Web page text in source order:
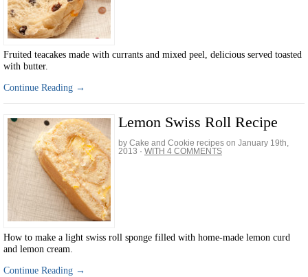
Fruited teacakes made with currants and mixed peel, delicious served toasted
with butter.
Continue Reading →
Lemon Swiss Roll Recipe
by Cake and Cookie recipes on January 19th,
2013 · WITH 4 COMMENTS
How to make a light swiss roll sponge filled with home-made lemon curd
and lemon cream.
Continue Reading →